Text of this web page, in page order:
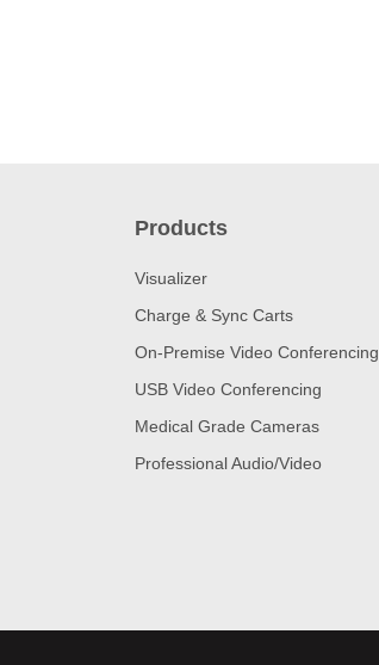
Products
Visualizer
Charge & Sync Carts
On-Premise Video Conferencing
USB Video Conferencing
Medical Grade Cameras
Professional Audio/Video